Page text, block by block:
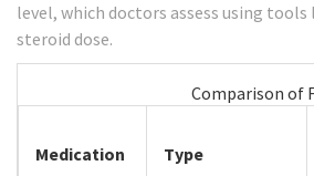
level, which doctors assess using tools
steroid dose.
Comparison of
Medication Type